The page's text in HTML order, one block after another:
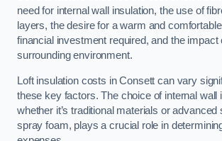
need for internal wall insulation, the use of
layers, the desire for a warm and
financial investment required, and the impact
surrounding environment.
Loft insulation costs in Consett can vary
these key factors. The choice of internal wall
whether it’s traditional materials or advanced
spray foam, plays a crucial role in